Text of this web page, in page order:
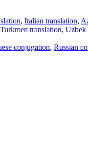
, Italian translation,
Turkmen translation, Uzbek
conjugation, Russian